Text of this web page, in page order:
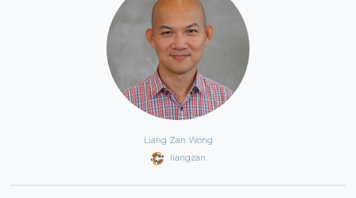
Liang Zan Wong
liangzan